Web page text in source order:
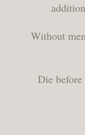
Without
Die before